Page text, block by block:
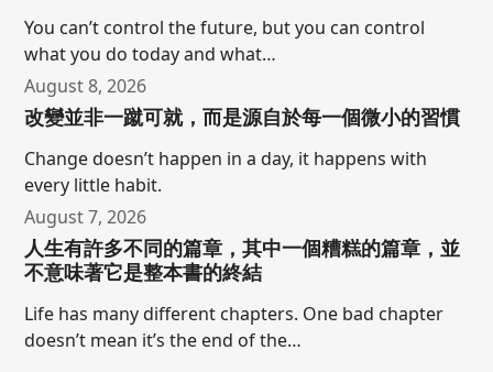
You can’t control the future, but you can control
what you do today and what…
August 8, 2026
改變並非一蹴可就，而是源自於每一個微小的習慣
Change doesn’t happen in a day, it happens with
every little habit.
August 7, 2026
人生有許多不同的篇章，其中一個糟糕的篇章，並
不意味著它是整本書的終結
Life has many different chapters. One bad chapter
doesn’t mean it’s the end of the…